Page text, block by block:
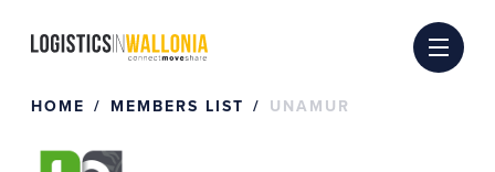
HOME MEMBERS LIST UNAMUR